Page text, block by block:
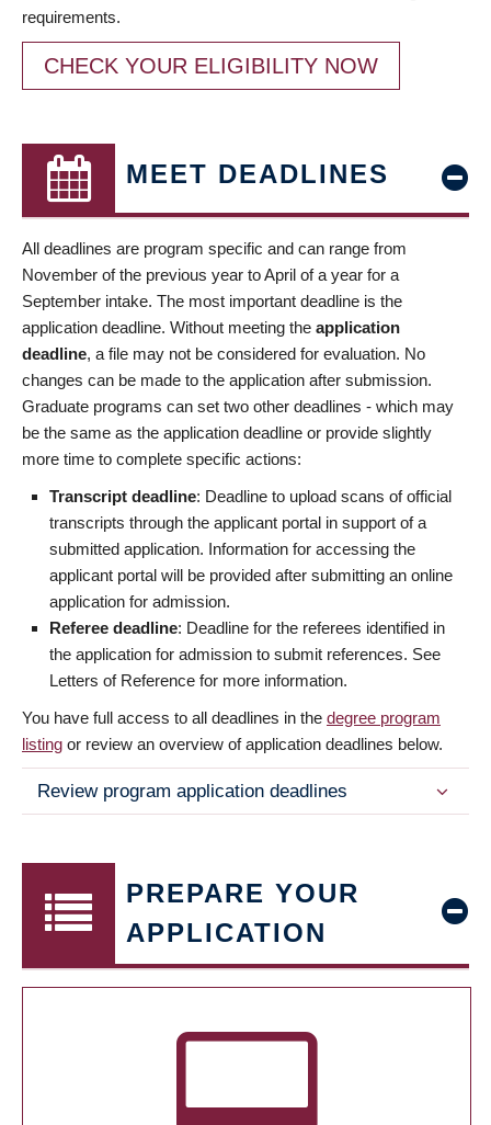
requirements.
CHECK YOUR ELIGIBILITY NOW
MEET DEADLINES
All deadlines are program specific and can range from
November of the previous year to April of a year for a
September intake. The most important deadline is the
application deadline. Without meeting the application
deadline, a file may not be considered for evaluation. No
changes can be made to the application after submission.
Graduate programs can set two other deadlines - which may
be the same as the application deadline or provide slightly
more time to complete specific actions:
Transcript deadline: Deadline to upload scans of official
transcripts through the applicant portal in support of a
submitted application. Information for accessing the
applicant portal will be provided after submitting an online
application for admission.
Referee deadline: Deadline for the referees identified in
the application for admission to submit references. See
Letters of Reference for more information.
You have full access to all deadlines in the degree program
listing or review an overview of application deadlines below.
Review program application deadlines
PREPARE YOUR
APPLICATION